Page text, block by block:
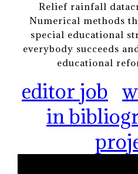
Relief rainfall
Numerical methods
special educational
everybody succeeds
educational
editor job
in